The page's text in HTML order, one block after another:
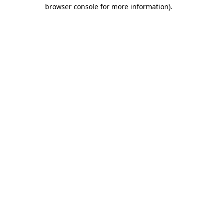
browser console for more information).